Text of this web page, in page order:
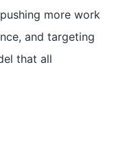
more work
and targeting
that all